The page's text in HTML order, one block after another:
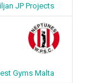
JP Projects
Gyms Malta